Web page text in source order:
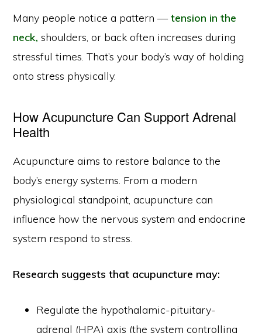
Many people notice a pattern —tension in the
neck, shoulders, or back often increases during
stressful times. That’s your body’s way of holding
onto stress physically.
How Acupuncture Can Support Adrenal
Health
Acupuncture aims to restore balance to the
body’s energy systems. From a modern
physiological standpoint, acupuncture can
influence how the nervous system and endocrine
system respond to stress.
Research suggests that acupuncture may:
Regulate the hypothalamic-pituitary-
adrenal (HPA) axis (the system controlling